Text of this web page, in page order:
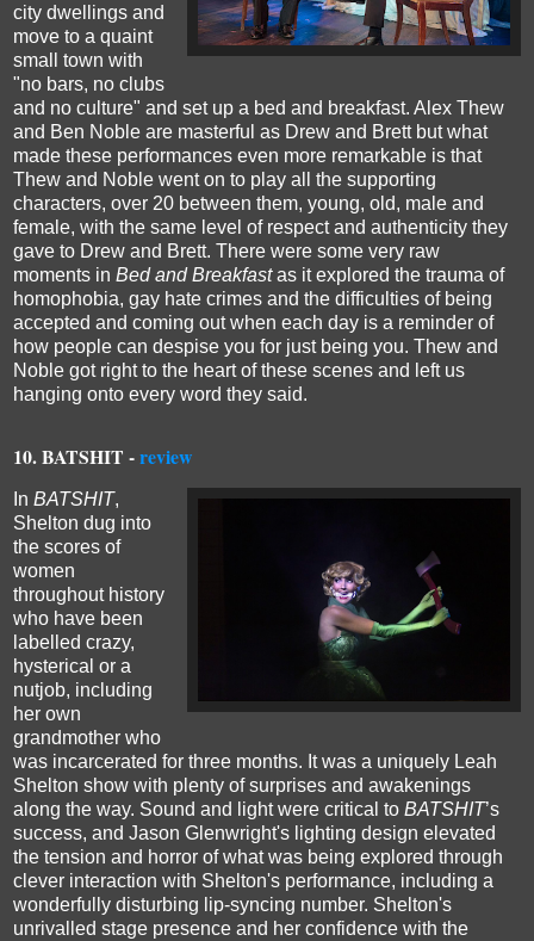
city dwellings and
move to a quaint
small town with
"no bars, no clubs
and no culture" and set up a bed and breakfast. Alex Thew
and Ben Noble are masterful as Drew and Brett but what
made these performances even more remarkable is that
Thew and Noble went on to play all the supporting
characters, over 20 between them, young, old, male and
female, with the same level of respect and authenticity they
gave to Drew and Brett. There were some very raw
moments in Bed and Breakfastas it explored the trauma of
homophobia, gay hate crimes and the difficulties of being
accepted and coming out when each day is a reminder of
how people can despise you for just being you. Thew and
Noble got right to the heart of these scenes and left us
hanging onto every word they said.
10. BATSHIT -review
In BATSHIT,
Shelton dug into
the scores of
women
throughout history
who have been
labelled crazy,
hysterical or a
nutjob, including
her own
grandmother who
was incarcerated for three months. It was a uniquely Leah
Shelton show with plenty of surprises and awakenings
along the way. Sound and light were critical to BATSHIT’s
success, and Jason Glenwright's lighting design elevated
the tension and horror of what was being explored through
clever interaction with Shelton's performance, including a
wonderfully disturbing lip-syncing number. Shelton's
unrivalled stage presence and her confidence with the